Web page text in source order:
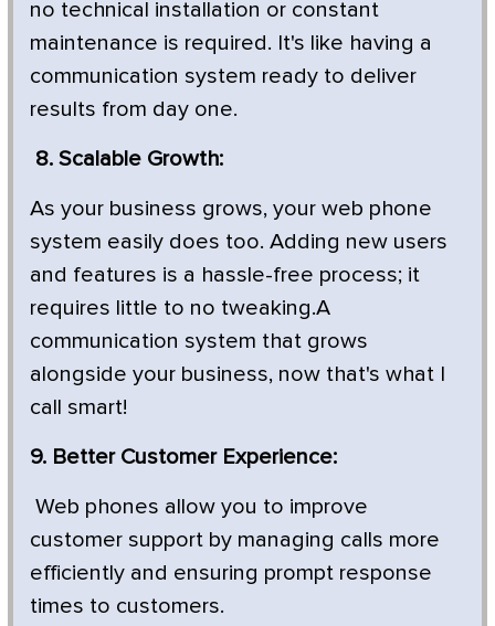
no technical installation or constant
maintenance is required. It's like having a
communication system ready to deliver
results from day one.
8. Scalable Growth:
As your business grows, your web phone
system easily does too. Adding new users
and features is a hassle-free process; it
requires little to no tweaking.A
communication system that grows
alongside your business, now that's what I
call smart!
9. Better Customer Experience:
Web phones allow you to improve
customer support by managing calls more
efficiently and ensuring prompt response
times to customers.